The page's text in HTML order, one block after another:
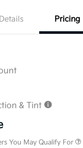
Details Pricing
& Tint
You May Qualify For